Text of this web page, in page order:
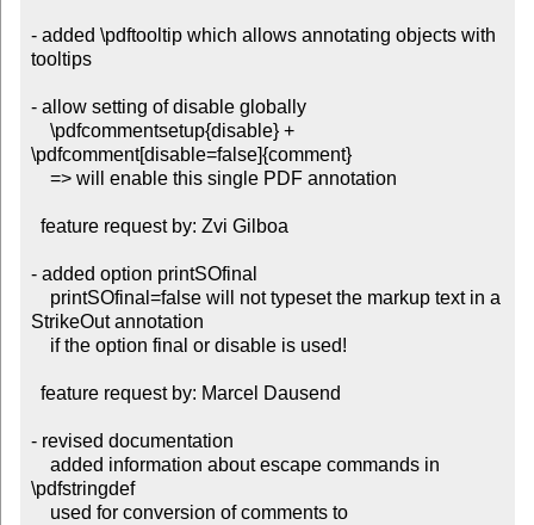
- added \pdftooltip which allows annotating objects with
tooltips
- allow setting of disable globally
\pdfcomment[disable=false]{comment}
- added option printSOfinal
StrikeOut annotation
- revised documentation
\pdfstringdef